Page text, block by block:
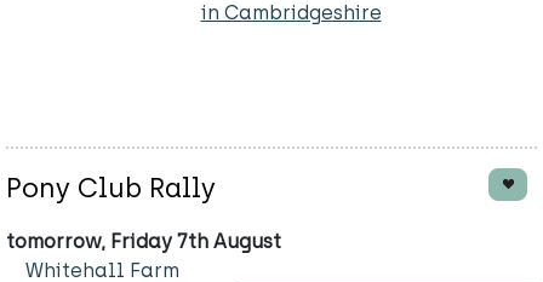
in Cambridgeshire
Pony Club Rally
tomorrow, Friday 7th August
Whitehall Farm